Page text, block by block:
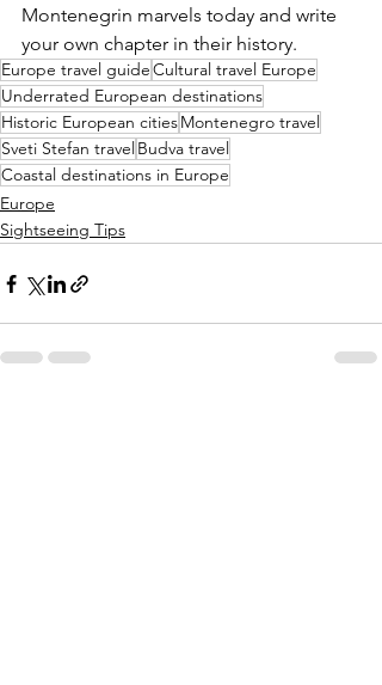
Montenegrin marvels today and write
your own chapter in their history.
Europe travel guideCultural travel Europe
Underrated European destinations
Historic European citiesMontenegro travel
Sveti Stefan travelBudva travel
Coastal destinations in Europe
Europe
Sightseeing Tips